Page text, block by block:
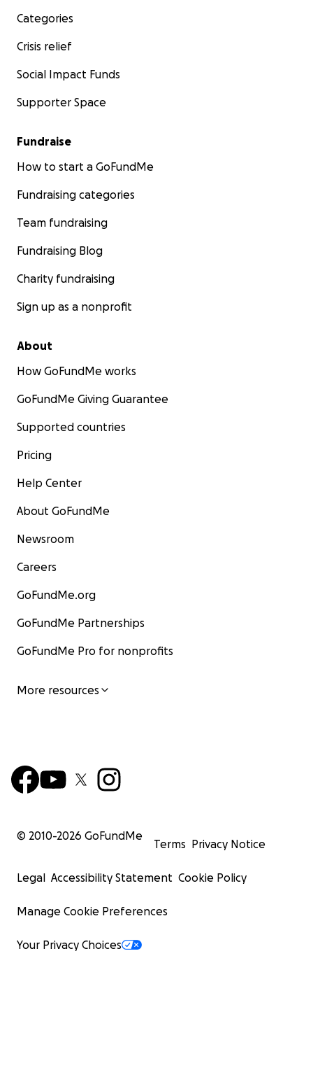
Categories
Crisis relief
Social Impact Funds
Supporter Space
Fundraise
How to start a GoFundMe
Fundraising categories
Team fundraising
Fundraising Blog
Charity fundraising
Sign up as a nonprofit
About
How GoFundMe works
GoFundMe Giving Guarantee
Supported countries
Pricing
Help Center
About GoFundMe
Newsroom
Careers
GoFundMe.org
GoFundMe Partnerships
GoFundMe Pro for nonprofits
More resources
© 2010-2026 GoFundMe
Terms Privacy Notice
Legal Accessibility Statement Cookie Policy
Manage Cookie Preferences
Your Privacy Choices